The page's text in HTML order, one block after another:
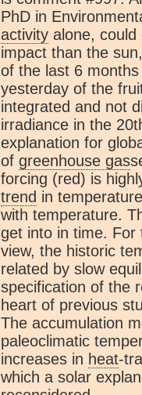
PhD in
activity alone,
impact than the
of the last 6
yesterday of the
integrated and not
irradiance in the
explanation for
of greenhouse gas
forcing (red) is
trend in
with temperature.
get into in time.
view, the historic
related by slow
specification of the
heart of previous
The accumulation
paleoclimatic
increases in heat-
which a solar